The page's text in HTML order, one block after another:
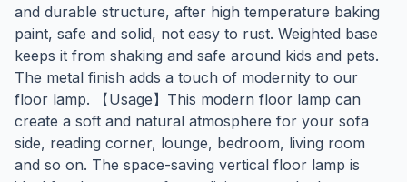
and durable structure, after high temperature baking
paint, safe and solid, not easy to rust. Weighted base
keeps it from shaking and safe around kids and pets.
The metal finish adds a touch of modernity to our
floor lamp. 【Usage】This modern floor lamp can
create a soft and natural atmosphere for your sofa
side, reading corner, lounge, bedroom, living room
and so on. The space-saving vertical floor lamp is